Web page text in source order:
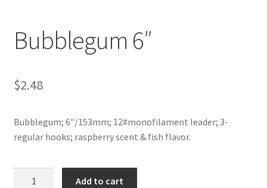
Bubblegum 6″
$2.48
Bubblegum; 6″/153mm; 12#monofilament leader; 3-
regular hooks; raspberry scent & fish flavor.
Add to cart